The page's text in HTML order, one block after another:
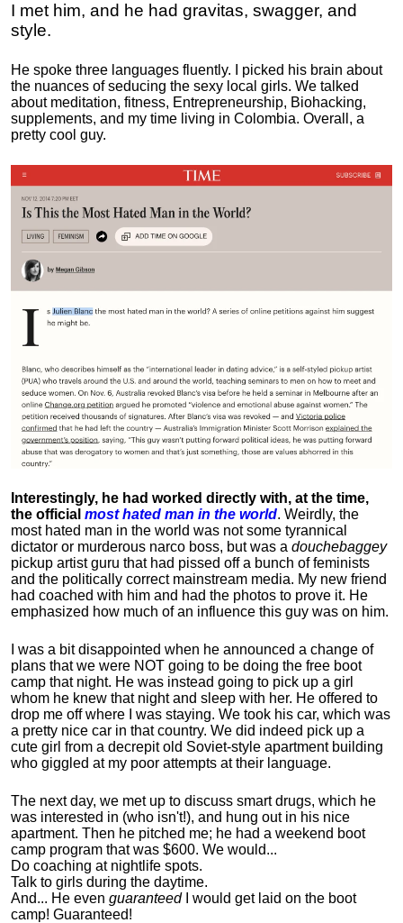
I met him, and he had gravitas, swagger, and
style.
He spoke three languages fluently.
I picked his brain about
the nuances of seducing the sexy local girls. We talked
about meditation, fitness, Entrepreneurship, Biohacking,
supplements, and my time living in Colombia. Overall, a
pretty cool guy.
Interestingly, he had worked directly with, at the time,
the official most hated man in the world. Weirdly, the
most hated man in the world was not some tyrannical
dictator or murderous narco boss, but was a douchebaggey
pickup artist guru that had pissed off a bunch of feminists
and the politically correct mainstream media. My new friend
had coached with him and had the photos to prove it. He
emphasized how much of an influence this guy was on him.
I was a bit disappointed when he announced a change of
plans that we were NOT going to be doing the free boot
camp that night. He was instead going to pick up a girl
whom he knew that night and sleep with her. He offered to
drop me off where I was staying. We took his car, which was
a pretty nice car in that country. We did indeed pick up a
cute girl from a decrepit old Soviet-style apartment building
who giggled at my poor attempts at their language.
The next day, we met up to discuss smart drugs, which he
was interested in (who isn't!), and hung out in his nice
apartment. Then he pitched me; he had a weekend boot
camp program that was $600. We would...
Do coaching at nightlife spots.
Talk to girls during the daytime.
And... He even guaranteedI would get laid on the boot
camp! Guaranteed!